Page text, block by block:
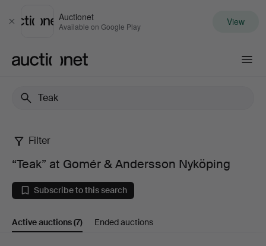
Close
Auctionet
Available on Google Play View
“Teak”
at
Gomér
&
Filter
“Teak” at Gomér & Andersson Nyköping
Subscribe to this search
Active auctions(7) Ended auctions